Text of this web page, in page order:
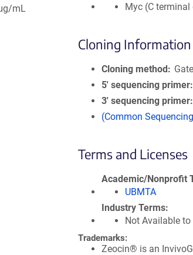
mL
Myc (C
Cloning Information
Cloning method
5′ sequencing primer
3′ sequencing primer
(Common
Terms and Licenses
Academic/Nonprofit
UBMTA
Industry Terms
Not Available
Trademarks:
Zeocin® is an